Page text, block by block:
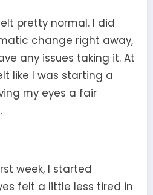
pretty normal. I did
change right away,
any issues taking it. At
like I was starting a
my eyes a fair
week, I started
felt a little less tired in